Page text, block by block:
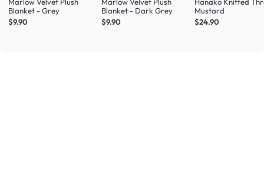
Blanket - Grey
$9.90
Blanket - Dark Grey
$9.90
Mustard
$24.90